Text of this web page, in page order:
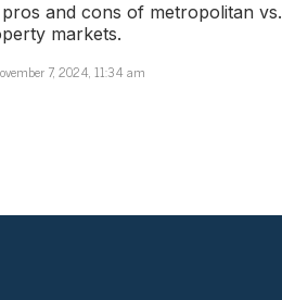
and cons of metropolitan vs.
markets.
7, 2024, 11:34 am